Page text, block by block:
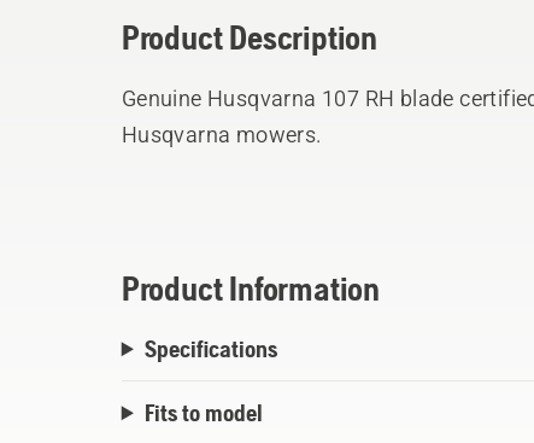
Product Description
Genuine Husqvarna 107 RH blade
Husqvarna mowers.
Product Information
Specifications
Fits to model